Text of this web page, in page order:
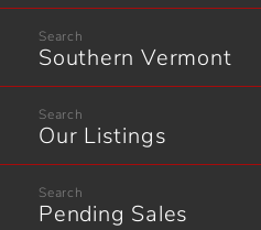
Southern Vermont
Our Listings
Pending Sales